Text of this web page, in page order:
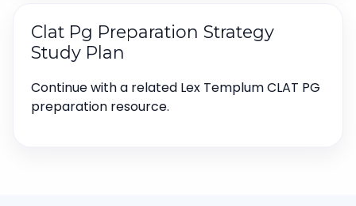
Clat Pg Preparation Strategy
Study Plan
Continue with a related Lex Templum CLAT PG
preparation resource.